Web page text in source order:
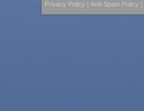
Privacy Policy | Anti-Spam Policy |